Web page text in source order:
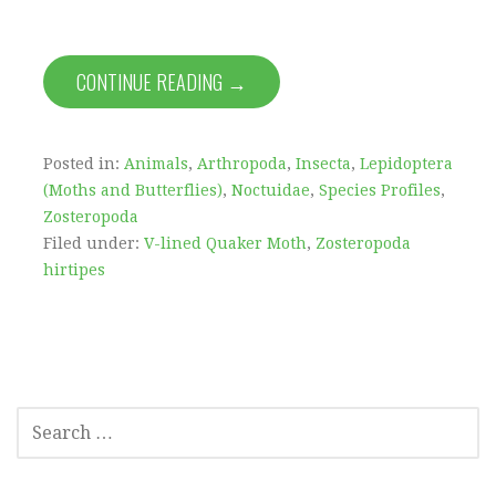
CONTINUE READING →
Posted in: Animals, Arthropoda, Insecta, Lepidoptera
(Moths and Butterflies), Noctuidae, Species Profiles,
Zosteropoda
Filed under: V-lined Quaker Moth, Zosteropoda
hirtipes
SEARCH
FOR: